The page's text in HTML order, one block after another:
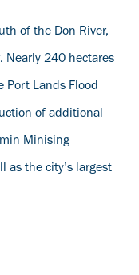
of the Don River,
Nearly 240 hectares
Port Lands Flood
of additional
Minising
as the city’s largest